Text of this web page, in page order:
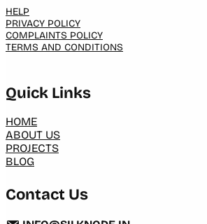
HELP
PRIVACY POLICY
COMPLAINTS POLICY
TERMS AND CONDITIONS
Quick Links
HOME
ABOUT US
PROJECTS
BLOG
Contact Us